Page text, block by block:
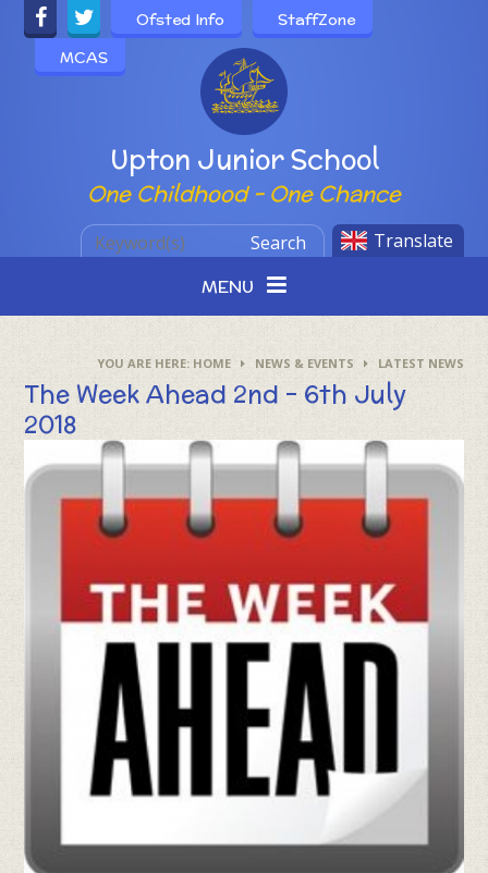
Skip to content ↓
Powered by
Upton Junior School
One Childhood - One Chance
Ofsted Info
StaffZone
MCAS
Translate
Search
MENU
HOME NEWS & EVENTS LATEST NEWS
The Week Ahead 2nd - 6th July
2018